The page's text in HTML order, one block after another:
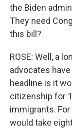
the Biden
They need
this bill?
ROSE: Well, a
advocates
headline is it
citizenship for
immigrants.
would take